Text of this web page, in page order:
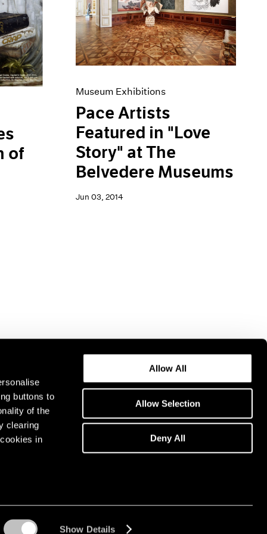
buttons to
of the
clearing
in
Show Details
Allow All
Allow Selection
Deny All
of
Museum Exhibitions
Pace Artists
Featured in "Love
Story" at The
Belvedere Museums
Jun 03, 2014